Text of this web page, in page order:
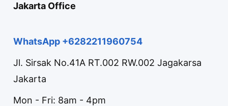
Jakarta Office
WhatsApp +6282211960754
Jl. Sirsak No.41A RT.002 RW.002 Jagakarsa
Jakarta
Mon - Fri: 8am - 4pm